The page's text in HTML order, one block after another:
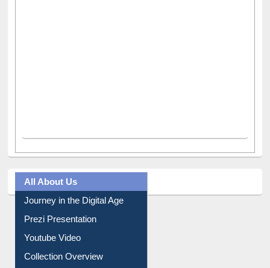
All About Us
Journey in the Digital Age
Prezi Presentation
Youtube Video
Collection Overview